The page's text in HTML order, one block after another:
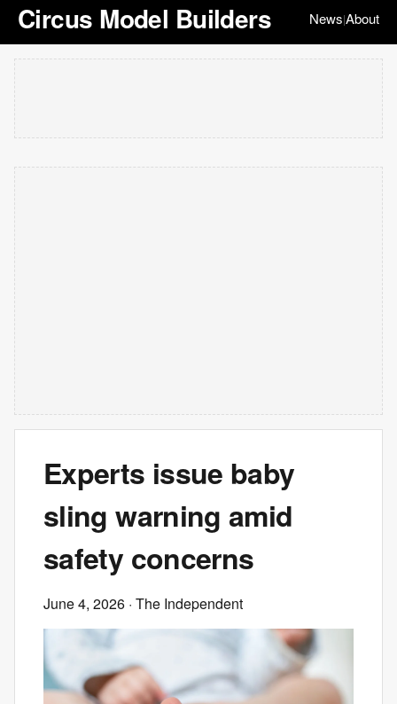
Circus Model Builders News|About
Experts issue baby
sling warning amid
safety concerns
June 4, 2026 · The Independent